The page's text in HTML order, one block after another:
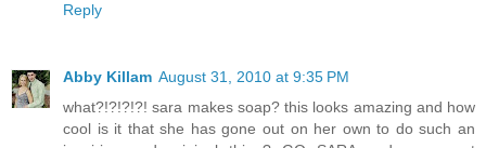
Reply
Abby Killam August 31, 2010 at 9:35 PM
what?!?!?!?! sara makes soap? this looks amazing and how
cool is it that she has gone out on her own to do such an